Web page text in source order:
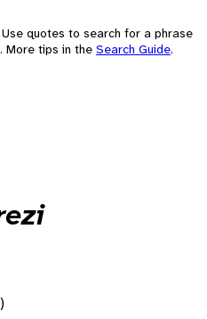
quotes to search for a phrase
More tips in the Search Guide.